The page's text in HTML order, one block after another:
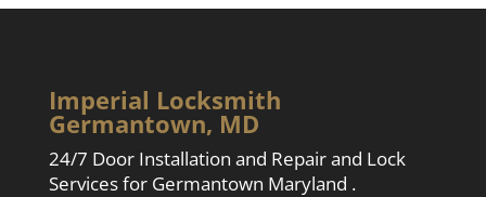
Imperial Locksmith
Germantown, MD
24/7 Door Installation and Repair and Lock
Services for Germantown Maryland .